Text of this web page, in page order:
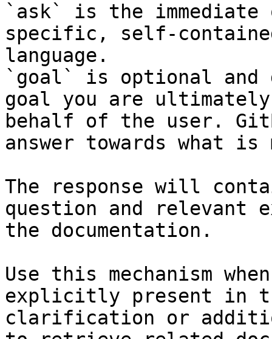
`ask` is the
specific, self-
language.
`goal` is optional and
goal you are
behalf of the user.
answer towards what
The response will
question and relevant
the documentation.
Use this mechanism
explicitly present in
clarification or